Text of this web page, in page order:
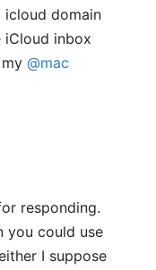
icloud domain
iCloud inbox
@mac
responding.
you could use
I suppose